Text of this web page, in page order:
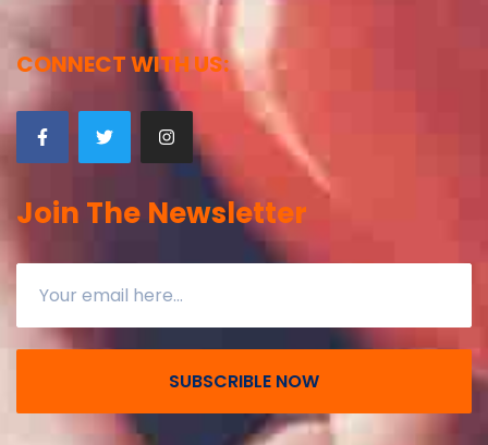
CONNECT WITH US:
Join The Newsletter
SUBSCRIBLE NOW